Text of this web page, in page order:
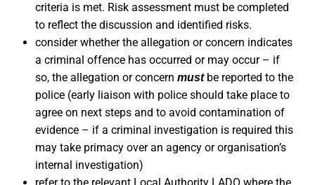
criteria is met. Risk assessment must be completed
to reflect the discussion and identified risks.
consider whether the allegation or concern indicates
a criminal offence has occurred or may occur – if
so, the allegation or concern mustbe reported to the
police (early liaison with police should take place to
agree on next steps and to avoid contamination of
evidence – if a criminal investigation is required this
may take primacy over an agency or organisation’s
internal investigation)